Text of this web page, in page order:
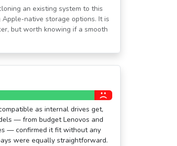
an existing system to this
native storage options. It is
but worth knowing if a smooth
as internal drives get,
— from budget Lenovos and
— confirmed it fit without any
were equally straightforward.